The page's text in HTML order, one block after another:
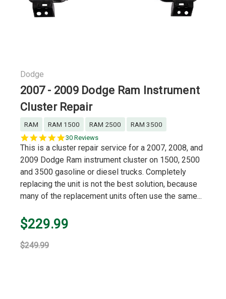
Dodge
2007 - 2009 Dodge Ram Instrument
Cluster Repair
RAM RAM 1500 RAM 2500
RAM 3500
4.8
star
30 Reviews
This is a cluster repair service for a 2007, 2008, and
2009 Dodge Ram instrument cluster on 1500, 2500
and 3500 gasoline or diesel trucks. Completely
replacing the unit is not the best solution, because
many of the replacement units often use the same...
$229.99
$249.99